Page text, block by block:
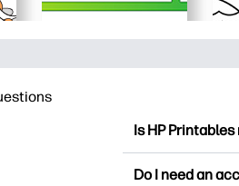
Is HP Printables
Do I need an